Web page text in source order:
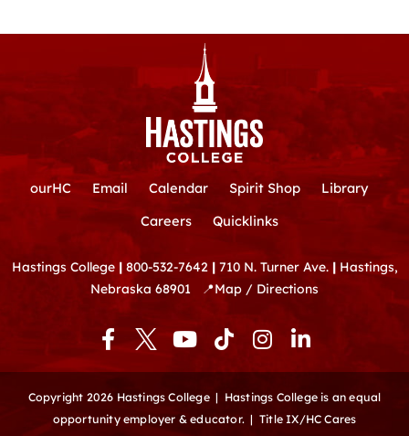
ourHC Email Calendar Spirit Shop
Library
Careers
Quicklinks
Hastings College | 800-532-7642 | 710 N. Turner Ave.|Hastings,
Nebraska 68901
📍Map / Directions
F
a
c
e
b
Y
o
u
t
u
T
i
k
t
o
I
n
s
t
a
L
i
n
k
e
Copyright 2026 Hastings College | Hastings College is an equal
opportunity employer & educator. | Title IX/HC Cares